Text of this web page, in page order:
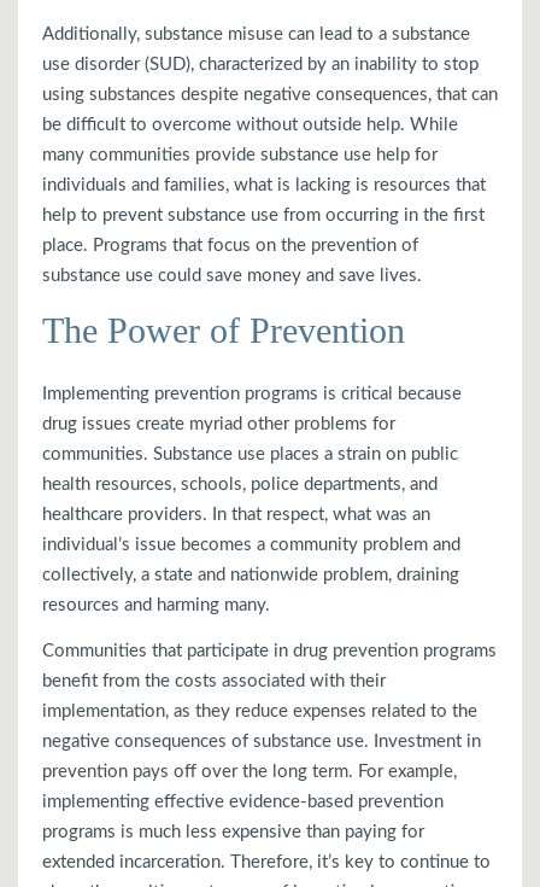
Additionally, substance misuse can lead to a substance
use disorder (SUD), characterized by an inability to stop
using substances despite negative consequences, that can
be difficult to overcome without outside help. While
many communities provide substance use help for
individuals and families, what is lacking is resources that
help to prevent substance use from occurring in the first
place. Programs that focus on the prevention of
substance use could save money and save lives.
The Power of Prevention
Implementing prevention programs is critical because
drug issues create myriad other problems for
communities. Substance use places a strain on public
health resources, schools, police departments, and
healthcare providers. In that respect, what was an
individual’s issue becomes a community problem and
collectively, a state and nationwide problem, draining
resources and harming many.
Communities that participate in drug prevention programs
benefit from the costs associated with their
implementation, as they reduce expenses related to the
negative consequences of substance use. Investment in
prevention pays off over the long term. For example,
implementing effective evidence-based prevention
programs is much less expensive than paying for
extended incarceration. Therefore, it’s key to continue to